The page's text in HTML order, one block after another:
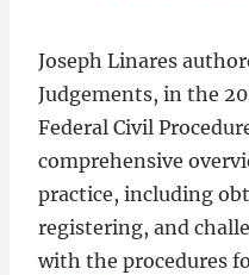
Joseph Linares
Judgements, in the
Federal Civil
comprehensive
practice, including
registering, and
with the procedures